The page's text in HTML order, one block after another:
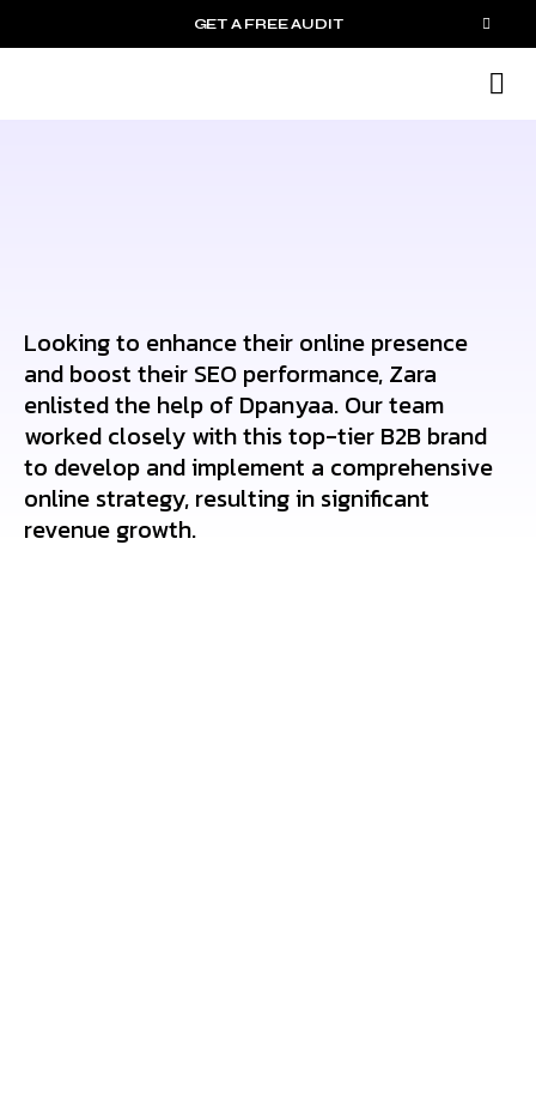
GET A FREE AUDIT
Looking to enhance their online presence
and boost their SEO performance, Zara
enlisted the help of Dpanyaa. Our team
worked closely with this top-tier B2B brand
to develop and implement a comprehensive
online strategy, resulting in significant
revenue growth.